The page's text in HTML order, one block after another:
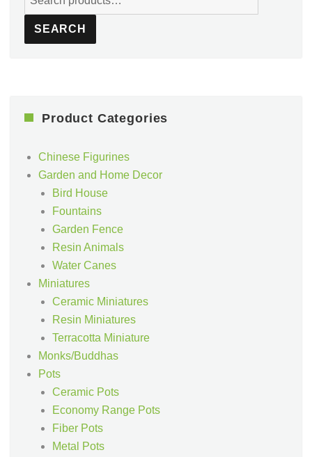
for:
SEARCH
Product Categories
Chinese Figurines
Garden and Home Decor
Bird House
Fountains
Garden Fence
Resin Animals
Water Canes
Miniatures
Ceramic Miniatures
Resin Miniatures
Terracotta Miniature
Monks/Buddhas
Pots
Ceramic Pots
Economy Range Pots
Fiber Pots
Metal Pots